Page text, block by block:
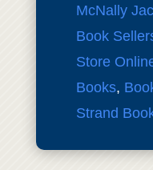
McNally
Book
Store
Books,
Strand